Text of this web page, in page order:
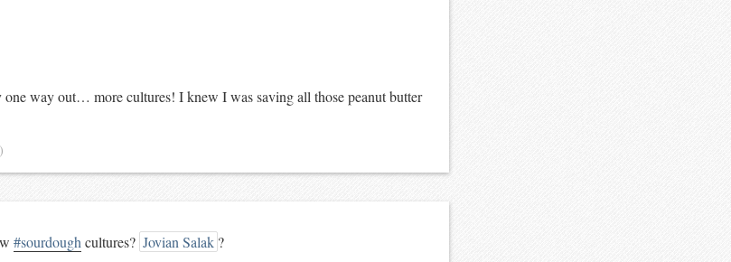
way out… more cultures! I knew I was saving all those peanut butter
#sourdoughcultures? Jovian Salak ?